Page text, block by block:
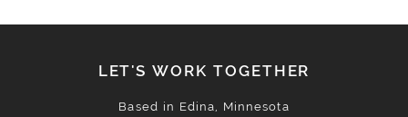
LET'S WORK TOGETHER
Based in Edina, Minnesota